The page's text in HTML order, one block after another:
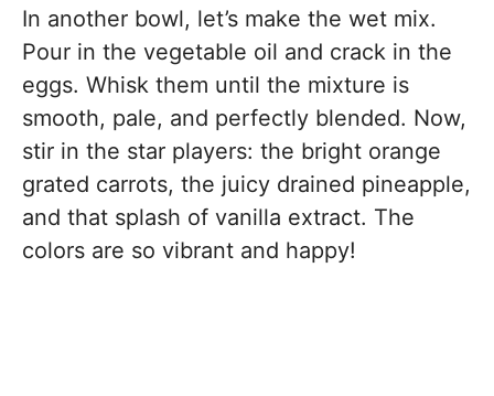
In another bowl, let’s make the wet mix.
Pour in the vegetable oil and crack in the
eggs. Whisk them until the mixture is
smooth, pale, and perfectly blended. Now,
stir in the star players: the bright orange
grated carrots, the juicy drained pineapple,
and that splash of vanilla extract. The
colors are so vibrant and happy!